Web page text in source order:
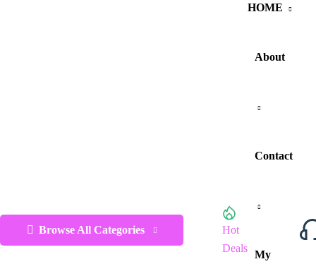
Browse All Categories
Hot
Deals
HOME
About
Contact
My